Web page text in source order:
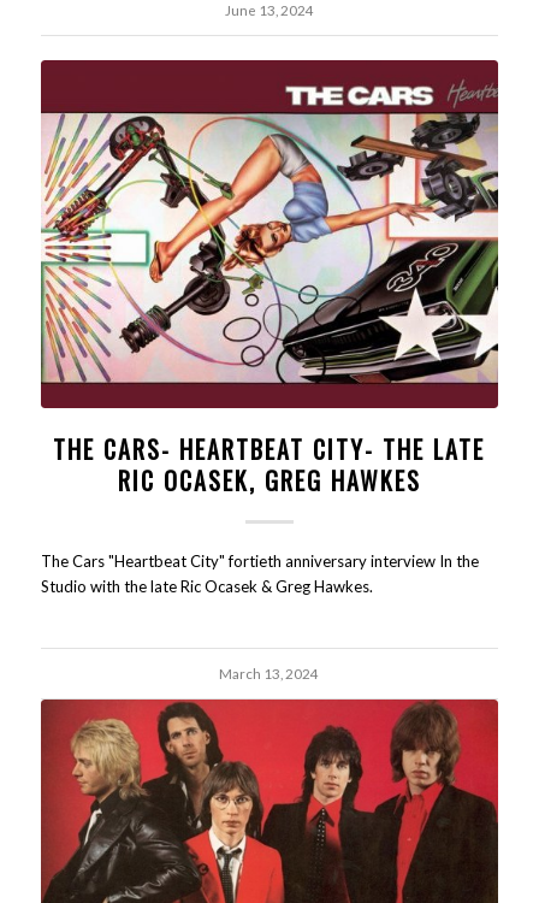
June 13, 2024
THE CARS- HEARTBEAT CITY- THE LATE
RIC OCASEK, GREG HAWKES
The Cars "Heartbeat City" fortieth anniversary interview In the
Studio with the late Ric Ocasek & Greg Hawkes.
March 13, 2024